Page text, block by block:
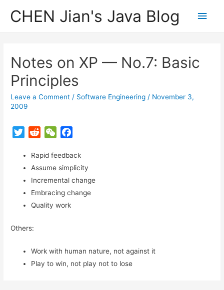
CHEN Jian's Java Blog
Main
Notes on XP — No.7: Basic
Principles
Leave a Comment / Software Engineering / November 3,
2009
T
i
t
t
e
r
d
d
i
t
W
C
h
a
t
c
e
b
o
Rapid feedback
Assume simplicity
Incremental change
Embracing change
Quality work
Others:
Work with human nature, not against it
Play to win, not play not to lose